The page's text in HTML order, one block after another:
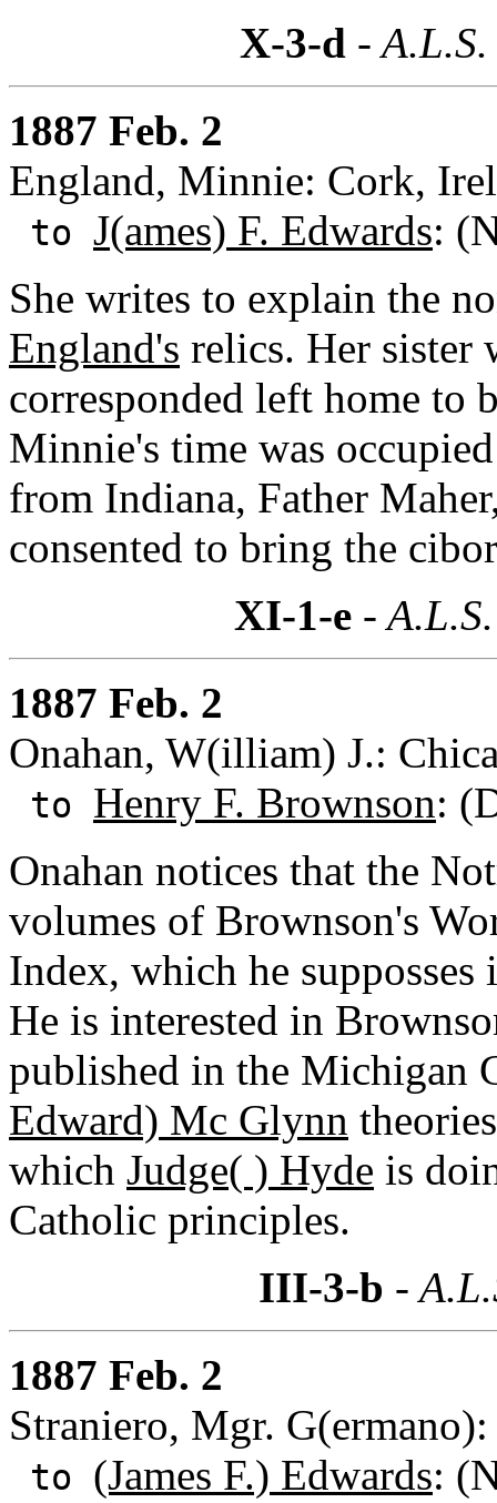
X-3-d -
1887 Feb. 2
England, Minnie: Cork,
to J(ames) F. Edwards:
She writes to explain the
England's relics. Her sister
corresponded left home to
Minnie's time was
from Indiana, Father
consented to bring the
XI-1-e-
1887 Feb. 2
Onahan, W(illiam) J.:
to Henry F. Brownson:
Onahan notices that the
volumes of Brownson's
Index, which he
He is interested in
published in the Michigan
Edward) Mc Glynn
which Judge( ) Hyde is
Catholic principles.
III-3-b -
1887 Feb. 2
Straniero, Mgr.
to (James F.) Edwards: